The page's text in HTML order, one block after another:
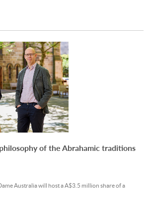
of the Abrahamic traditions
Australia will host a A$3.5 million share of a